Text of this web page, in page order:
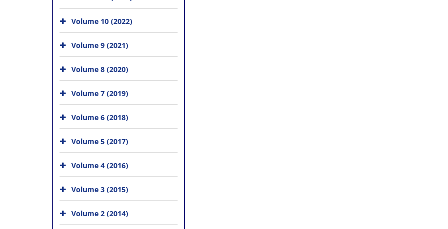
Volume 10 (2022)
Volume 9 (2021)
Volume 8 (2020)
Volume 7 (2019)
Volume 6 (2018)
Volume 5 (2017)
Volume 4 (2016)
Volume 3 (2015)
Volume 2 (2014)